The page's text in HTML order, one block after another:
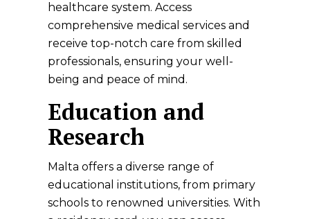
healthcare system. Access
comprehensive medical services and
receive top-notch care from skilled
professionals, ensuring your well-
being and peace of mind.
Education and
Research
Malta offers a diverse range of
educational institutions, from primary
schools to renowned universities. With